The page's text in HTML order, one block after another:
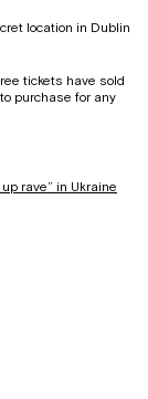
location in Dublin
tickets have sold
purchase for any
rave” in Ukraine